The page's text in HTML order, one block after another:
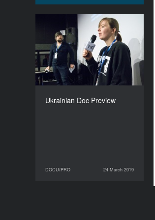
Ukrainian Doc Preview
DOCU/PRO 24 March 2019
Ukrainian Doc Preview
DURATION
210’
DOCU/PRO
24 March 2019